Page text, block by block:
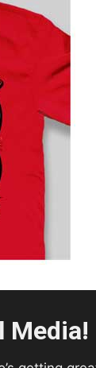
Media!